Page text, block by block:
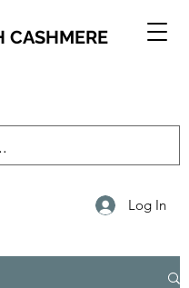
CASHMERE
Log In